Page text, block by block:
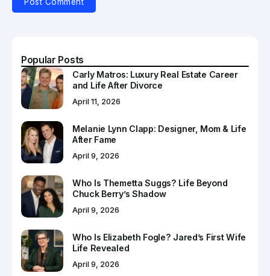
Popular Posts
Carly Matros: Luxury Real Estate Career
and Life After Divorce
April 11, 2026
Melanie Lynn Clapp: Designer, Mom & Life
After Fame
April 9, 2026
Who Is Themetta Suggs? Life Beyond
Chuck Berry’s Shadow
April 9, 2026
Who Is Elizabeth Fogle? Jared’s First Wife
Life Revealed
April 9, 2026